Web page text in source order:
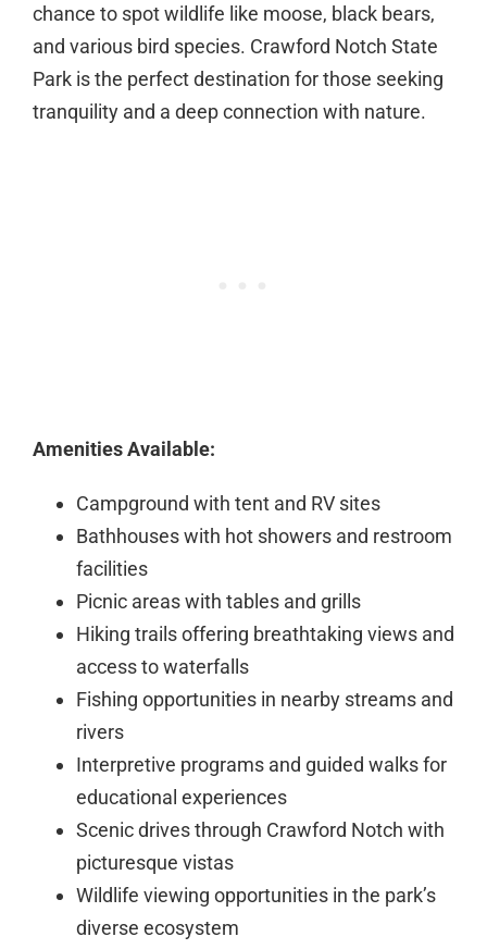
chance to spot wildlife like moose, black bears,
and various bird species. Crawford Notch State
Park is the perfect destination for those seeking
tranquility and a deep connection with nature.
Amenities Available:
Campground with tent and RV sites
Bathhouses with hot showers and restroom
facilities
Picnic areas with tables and grills
Hiking trails offering breathtaking views and
access to waterfalls
Fishing opportunities in nearby streams and
rivers
Interpretive programs and guided walks for
educational experiences
Scenic drives through Crawford Notch with
picturesque vistas
Wildlife viewing opportunities in the park’s
diverse ecosystem